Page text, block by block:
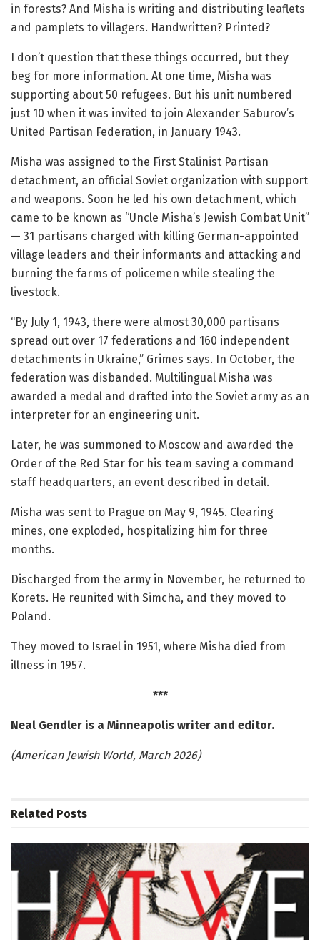
in forests? And Misha is writing and distributing leaflets
and pamplets to villagers. Handwritten? Printed?
I don’t question that these things occurred, but they
beg for more information. At one time, Misha was
supporting about 50 refugees. But his unit numbered
just 10 when it was invited to join Alexander Saburov’s
United Partisan Federation, in January 1943.
Misha was assigned to the First Stalinist Partisan
detachment, an official Soviet organization with support
and weapons. Soon he led his own detachment, which
came to be known as “Uncle Misha’s Jewish Combat Unit”
— 31 partisans charged with killing German-appointed
village leaders and their informants and attacking and
burning the farms of policemen while stealing the
livestock.
“By July 1, 1943, there were almost 30,000 partisans
spread out over 17 federations and 160 independent
detachments in Ukraine,” Grimes says. In October, the
federation was disbanded. Multilingual Misha was
awarded a medal and drafted into the Soviet army as an
interpreter for an engineering unit.
Later, he was summoned to Moscow and awarded the
Order of the Red Star for his team saving a command
staff headquarters, an event described in detail.
Misha was sent to Prague on May 9, 1945. Clearing
mines, one exploded, hospitalizing him for three
months.
Discharged from the army in November, he returned to
Korets. He reunited with Simcha, and they moved to
Poland.
They moved to Israel in 1951, where Misha died from
illness in 1957.
***
Neal Gendler is a Minneapolis writer and editor.
(American Jewish World, March 2026)
Related Posts